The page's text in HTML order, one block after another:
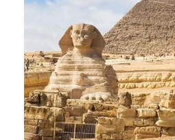
Want to read
Download this tour’s
tour planning offline